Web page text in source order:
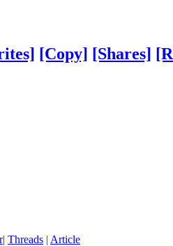
[Copy] [Shares]
| Threads | Article